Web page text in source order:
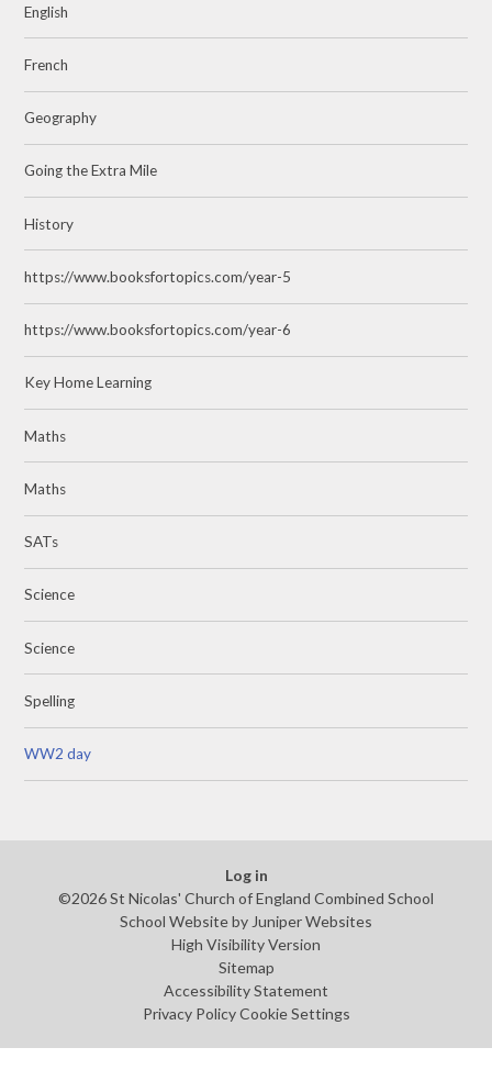
English
French
Geography
Going the Extra Mile
History
https://www.booksfortopics.com/year-5
https://www.booksfortopics.com/year-6
Key Home Learning
Maths
Maths
SATs
Science
Science
Spelling
WW2 day
Log in
©2026 St Nicolas' Church of England Combined School
School Website by Juniper Websites
High Visibility Version
Sitemap
Accessibility Statement
Privacy Policy Cookie Settings